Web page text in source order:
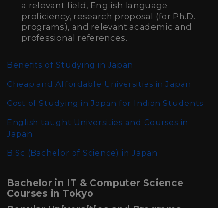
a relevant field, English language
proficiency, research proposal (for Ph.D.
programs), and relevant academic and
professional references.
Benefits of Studying in Japan
Cheap and Affordable Universities in Japan
Cost of Studying in Japan for Indian Students
English taught Universities and Courses in
Japan
B.Sc (Bachelor of Science) in Japan
Bachelor in IT & Computer Science
Courses in Tokyo